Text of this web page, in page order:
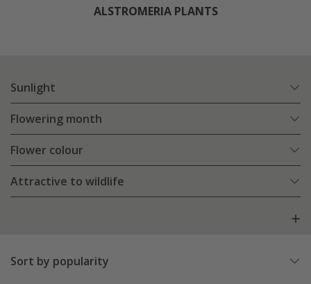
ALSTROMERIA PLANTS
Sunlight
Flowering month
Flower colour
Attractive to wildlife
Sort by popularity